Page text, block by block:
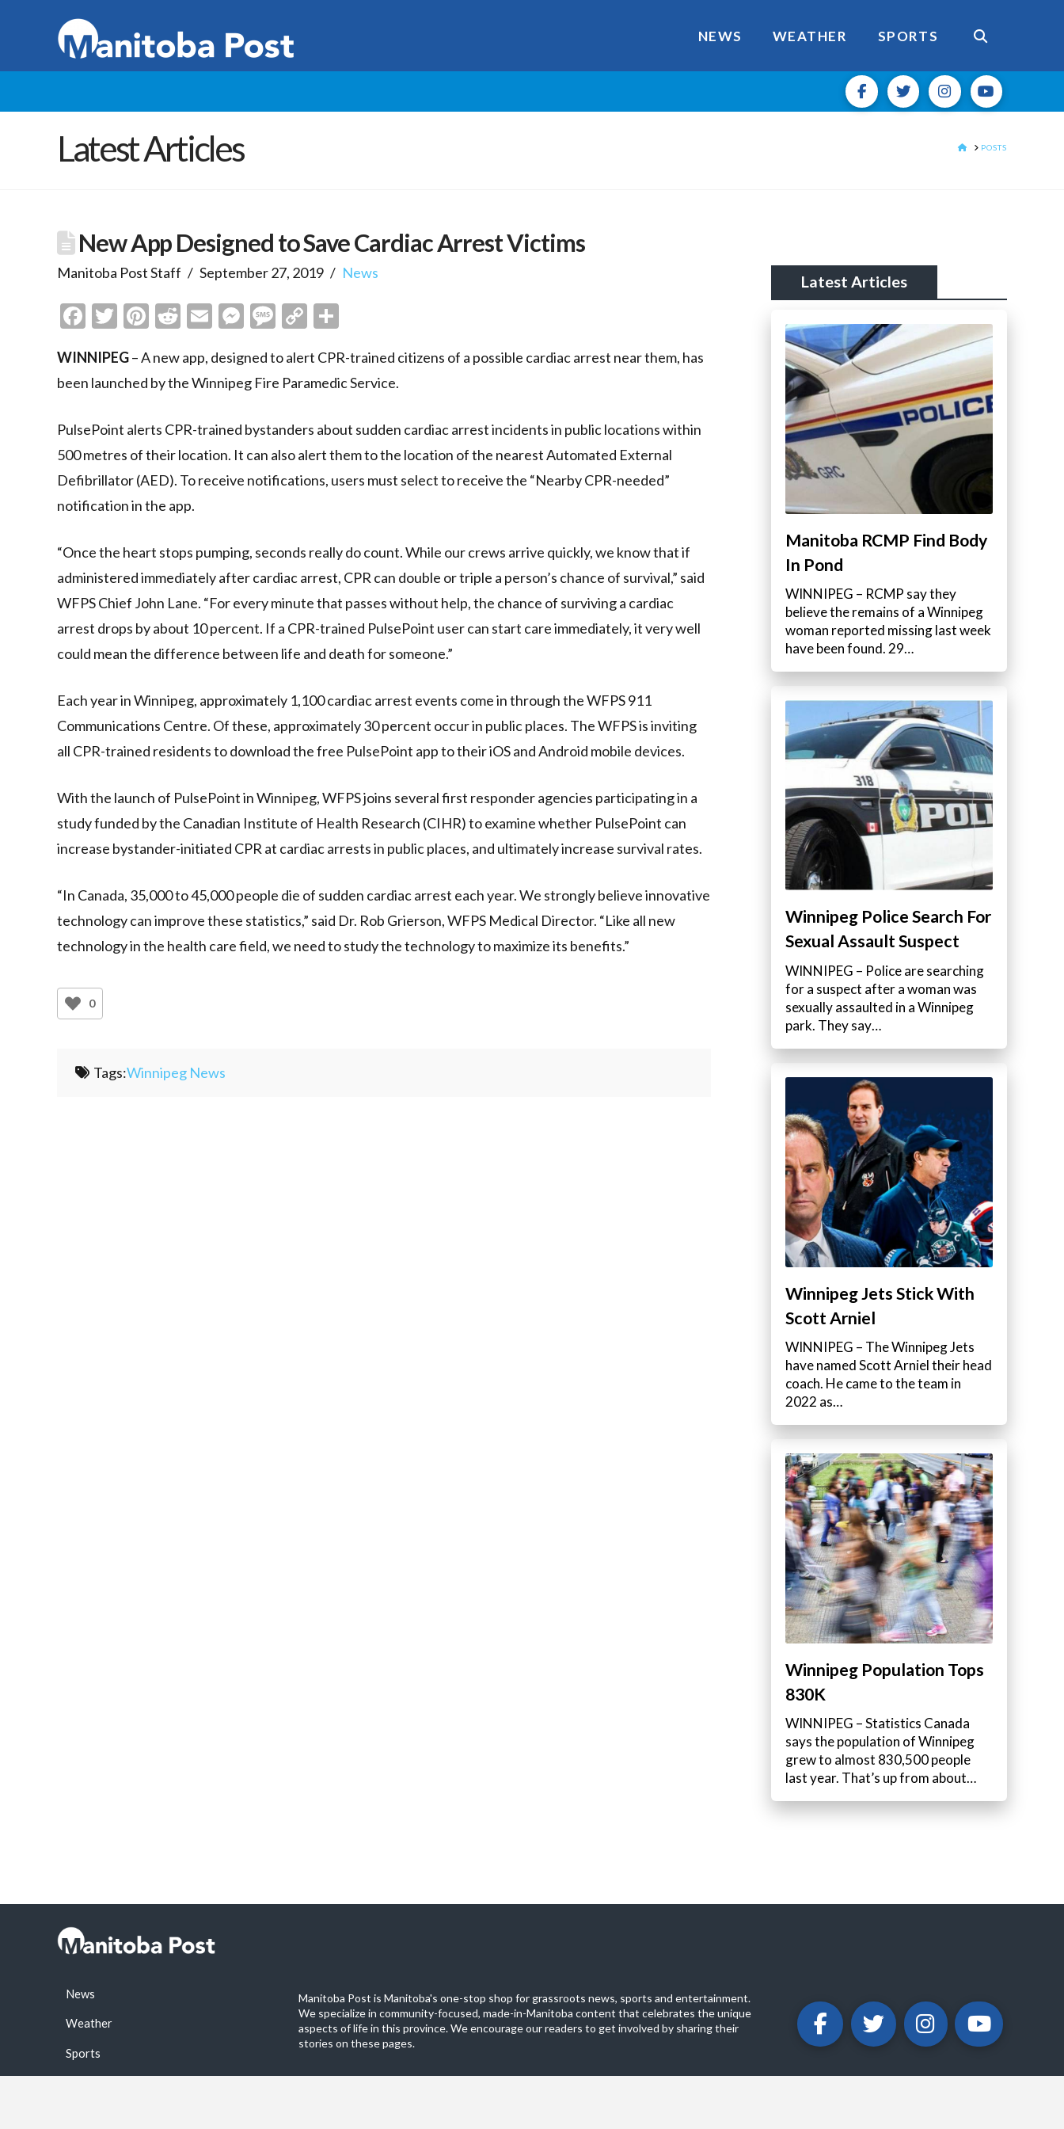
NEWS WEATHER SPORTS
Latest Articles HOMEPOSTS
New App Designed to Save Cardiac Arrest Victims
Manitoba Post Staff September 27, 2019 News
Facebook
Twitter
Pinterest
Reddit
EmailMessenger
Message
Copy
WINNIPEG– A new app, designed to alert CPR-trained citizens of a possible cardiac arrest near them, has
been launched by the Winnipeg Fire Paramedic Service.
PulsePoint alerts CPR-trained bystanders about sudden cardiac arrest incidents in public locations within
500 metres of their location. It can also alert them to the location of the nearest Automated External
Defibrillator (AED). To receive notifications, users must select to receive the “Nearby CPR-needed”
notification in the app.
“Once the heart stops pumping, seconds really do count. While our crews arrive quickly, we know that if
administered immediately after cardiac arrest, CPR can double or triple a person’s chance of survival,” said
WFPS Chief John Lane. “For every minute that passes without help, the chance of surviving a cardiac
arrest drops by about 10 percent. If a CPR-trained PulsePoint user can start care immediately, it very well
could mean the difference between life and death for someone.”
Each year in Winnipeg, approximately 1,100 cardiac arrest events come in through the WFPS 911
Communications Centre. Of these, approximately 30 percent occur in public places. The WFPS is inviting
all CPR-trained residents to download the free PulsePoint app to their iOS and Android mobile devices.
With the launch of PulsePoint in Winnipeg, WFPS joins several first responder agencies participating in a
study funded by the Canadian Institute of Health Research (CIHR) to examine whether PulsePoint can
increase bystander-initiated CPR at cardiac arrests in public places, and ultimately increase survival rates.
“In Canada, 35,000 to 45,000 people die of sudden cardiac arrest each year. We strongly believe innovative
technology can improve these statistics,” said Dr. Rob Grierson, WFPS Medical Director. “Like all new
technology in the health care field, we need to study the technology to maximize its benefits.”
0
Tags:Winnipeg News
Latest Articles
Manitoba RCMP Find Body
In Pond
WINNIPEG – RCMP say they
believe the remains of a Winnipeg
woman reported missing last week
have been found. 29…
Winnipeg Police Search For
Sexual Assault Suspect
WINNIPEG – Police are searching
for a suspect after a woman was
sexually assaulted in a Winnipeg
park. They say…
Winnipeg Jets Stick With
Scott Arniel
WINNIPEG – The Winnipeg Jets
have named Scott Arniel their head
coach. He came to the team in
2022 as…
Winnipeg Population Tops
830K
WINNIPEG – Statistics Canada
says the population of Winnipeg
grew to almost 830,500 people
last year. That’s up from about…
News
Weather
Sports
Manitoba Post is Manitoba's one-stop shop for grassroots news, sports and entertainment.
We specialize in community-focused, made-in-Manitoba content that celebrates the unique
aspects of life in this province. We encourage our readers to get involved by sharing their
stories on these pages.